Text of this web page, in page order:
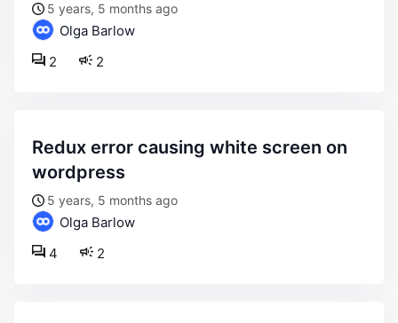
5 years, 5 months ago
Olga Barlow
2
2
redux error causing white screen on
wordpress
5 years, 5 months ago
Olga Barlow
2
4